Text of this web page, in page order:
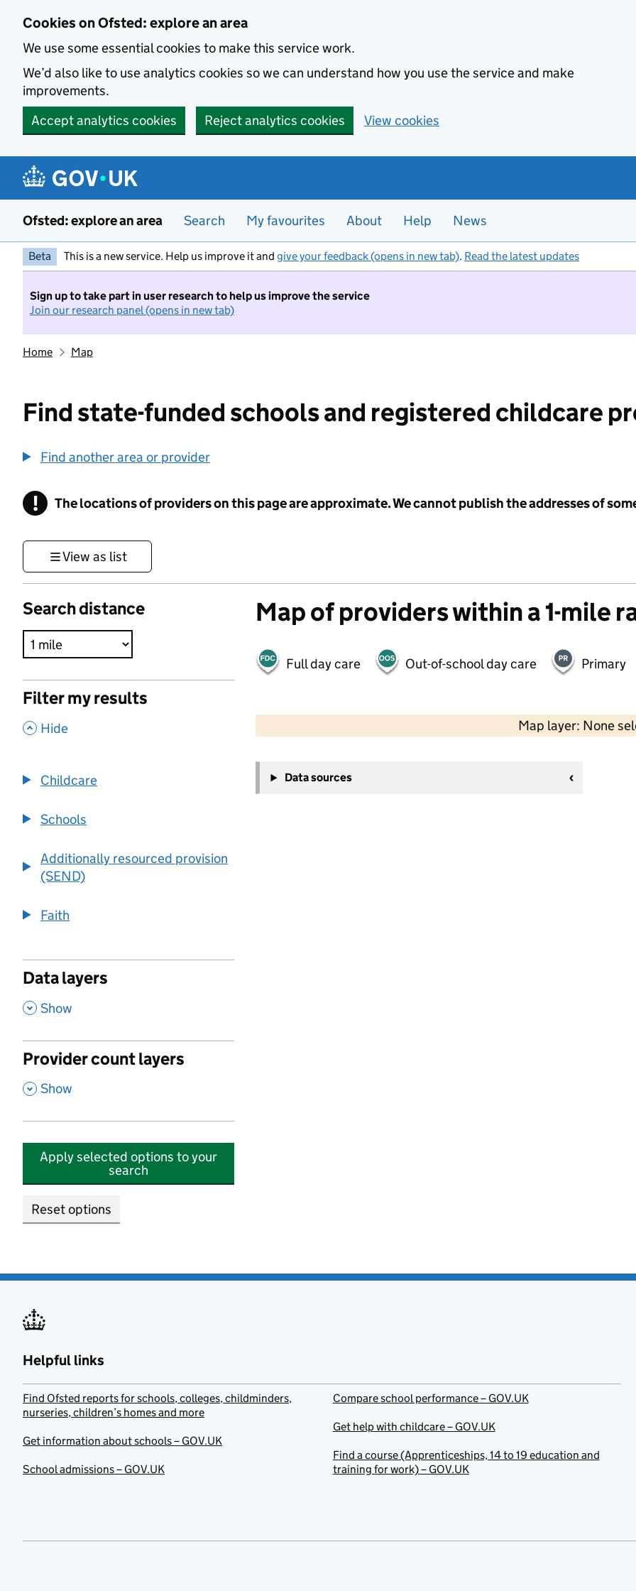
Cookies on Ofsted: explore an area
We use some essential cookies to make this service work.
We’d also like to use analytics cookies so we can understand how you use the service and make
improvements.
Accept analytics cookies
Reject analytics cookies View cookies
Ofsted: explore an area Search My favourites About Help News
Beta This is a new service. Help us improve it and give your feedback (opens in new tab). Read the latest updates
Sign up to take part in user research to help us improve the service
Join our research panel (opens in new tab)
Home Map
Find state-funded schools and registered childcare
Find another area or provider
! Information
The locations of providers on this page are approximate. We cannot publish the addresses of
View as list
Search distance
Filter my results
, Hide
Childcare
Schools
Additionally resourced provision
(SEND)
Faith
Data layers
, Show
Provider count layers
, Show
Apply selected options to your
search
Reset options
Map of providers within a 1-mile
Full day care Out-of-school day care Primary
Map layer: None
−
Data sources
Helpful links
Find Ofsted reports for schools, colleges, childminders,
nurseries, children’s homes and more
Get information about schools – GOV.UK
School admissions – GOV.UK
Compare school performance – GOV.UK
Get help with childcare – GOV.UK
Find a course (Apprenticeships, 14 to 19 education and
training for work) – GOV.UK